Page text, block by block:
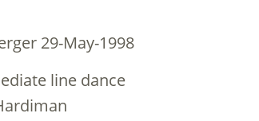
29-May-1998
line dance